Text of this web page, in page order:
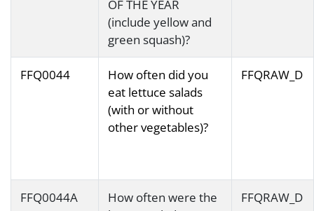
OF THE YEAR
(include yellow and
green squash)?
FFQ0044
How often did you
eat lettuce salads
(with or without
other vegetables)?
FFQRAW_D
FFQ0044A
How often were the
FFQRAW_D